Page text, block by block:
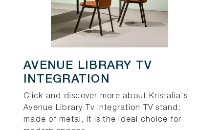
AVENUE LIBRARY TV
INTEGRATION
Click and discover more about Kristalia's
Avenue Library Tv Integration TV stand:
made of metal, it is the ideal choice for